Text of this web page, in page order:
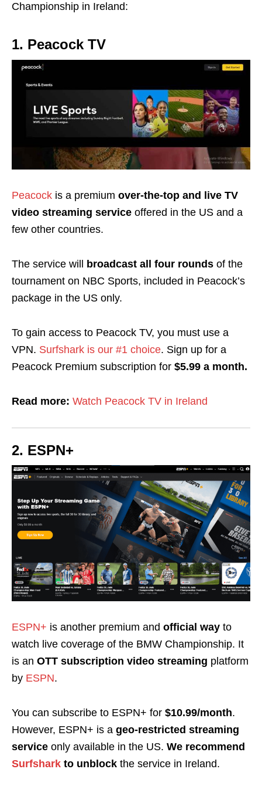
Championship in Ireland:
1. Peacock TV
Peacock is a premium over-the-top and live TV
video streaming service offered in the US and a
few other countries.
The service will broadcast all four rounds of the
tournament on NBC Sports, included in Peacock’s
package in the US only.
To gain access to Peacock TV, you must use a
VPN. Surfshark is our #1 choice. Sign up for a
Peacock Premium subscription for $5.99 a month.
Read more: Watch Peacock TV in Ireland
2. ESPN+
ESPN+ is another premium and official way to
watch live coverage of the BMW Championship. It
is an OTT subscription video streaming platform
by ESPN.
You can subscribe to ESPN+ for $10.99/month.
However, ESPN+ is a geo-restricted streaming
service only available in the US. We recommend
Surfshark to unblock the service in Ireland.